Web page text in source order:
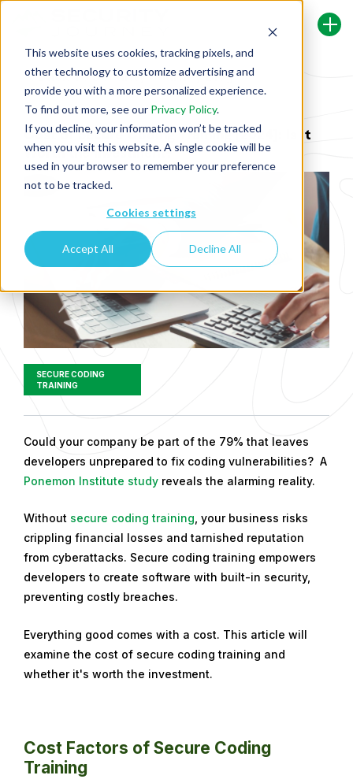
This website uses cookies, tracking pixels, and
other technology to customize advertising and
provide you with a more personalized experience.
To find out more, see our Privacy Policy.
If you decline, your information won’t be tracked
when you visit this website. A single cookie will be
used in your browser to remember your preference
not to be tracked.
Cookies settings
Accept All Decline All
Back To Security Journey Blog
Cost of Secure Coding Training [2024]: Is It
Worth the Investment?
SECURE CODING
TRAINING
Could your company be part of the 79% that leaves
developers unprepared to fix coding vulnerabilities? A
Ponemon Institute study reveals the alarming reality.
Without secure coding training , your business risks
crippling financial losses and tarnished reputation
from cyberattacks. Secure coding training empowers
developers to create software with built-in security,
preventing costly breaches.
Everything good comes with a cost. This article will
examine the cost of secure coding training and
whether it's worth the investment.
Cost Factors of Secure Coding
Training